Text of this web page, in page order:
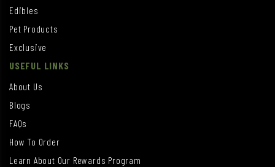
Edibles
Pet Products
Exclusive
USEFUL LINKS
About Us
Blogs
FAQs
How To Order
Learn About Our Rewards Program